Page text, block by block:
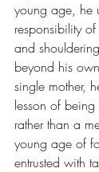
young age, he
responsibility
and
beyond his
single mother,
lesson of
rather than a
young age of
entrusted with